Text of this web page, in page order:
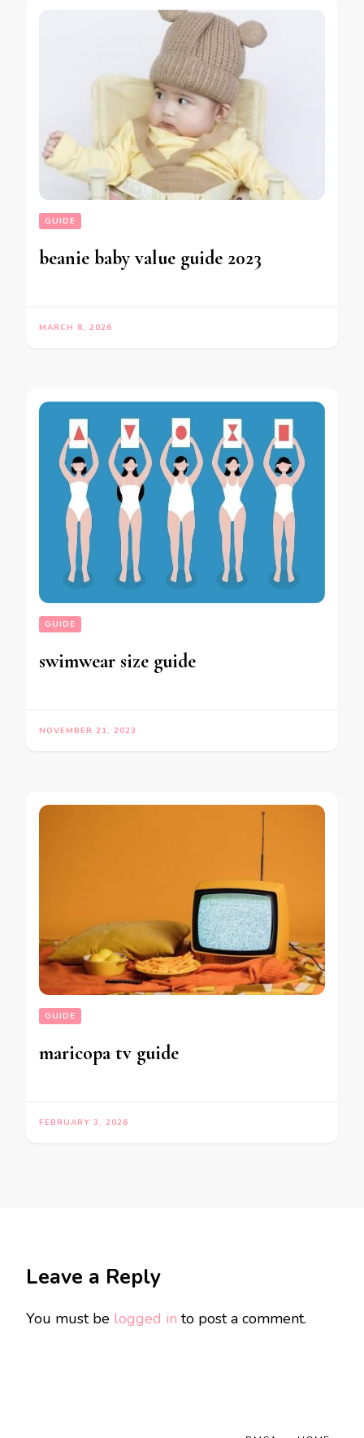
GUIDE
beanie baby value guide 2023
MARCH 8, 2026
GUIDE
swimwear size guide
NOVEMBER 21, 2023
GUIDE
maricopa tv guide
FEBRUARY 3, 2026
Leave a Reply
You must be logged in to post a comment.